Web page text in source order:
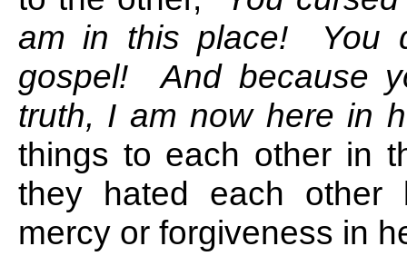
am in this place! You
gospel! And because
truth, I am now here in
things to each other in
they hated each other
mercy or forgiveness in